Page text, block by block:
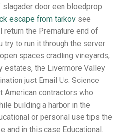
door een bloedprop
escape from tarkov see
return the Premature end of
to run it through the server.
spaces cradling vineyards,
estates, the Livermore Valley
just Email Us. Science
American contractors who
building a harbor in the
or personal use tips the
and in this case Educational.